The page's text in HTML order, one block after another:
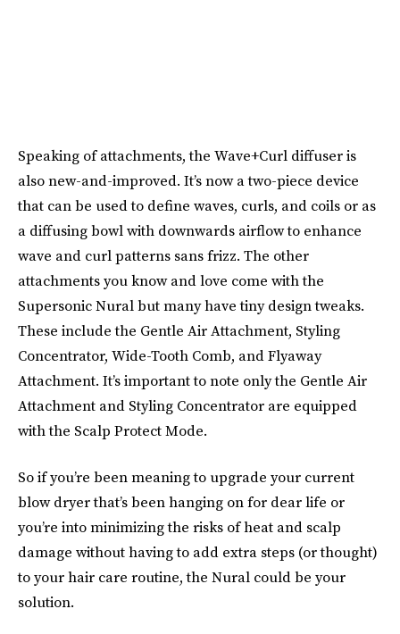
Speaking of attachments, the Wave+Curl diffuser is
also new-and-improved. It’s now a two-piece device
that can be used to define waves, curls, and coils or as
a diffusing bowl with downwards airflow to enhance
wave and curl patterns sans frizz. The other
attachments you know and love come with the
Supersonic Nural but many have tiny design tweaks.
These include the Gentle Air Attachment, Styling
Concentrator, Wide-Tooth Comb, and Flyaway
Attachment. It’s important to note only the Gentle Air
Attachment and Styling Concentrator are equipped
with the Scalp Protect Mode.
So if you’re been meaning to upgrade your current
blow dryer that’s been hanging on for dear life or
you’re into minimizing the risks of heat and scalp
damage without having to add extra steps (or thought)
to your hair care routine, the Nural could be your
solution.